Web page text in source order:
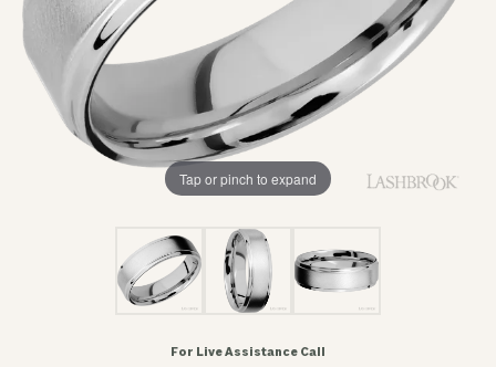
Tap or pinch to expand
For Live Assistance Call